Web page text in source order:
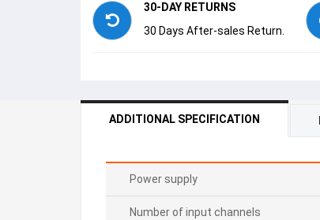
30-DAY RETURNS
30 Days After-sales Return.
ADDITIONAL SPECIFICATION
Power supply
Number of input channels